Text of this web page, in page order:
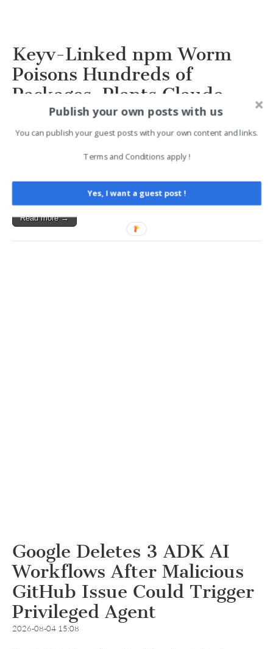
Keyv-Linked npm Worm
Poisons Hundreds of
Packages, Plants Claude
Code and VS Code Hooks
2026-08-04 16:08
A credential-stealing npm worm that first appeared in
namespaces into hundreds of packages across multiple…
Read more →
Google Deletes 3 ADK AI
Workflows After Malicious
GitHub Issue Could Trigger
Privileged Agent
2026-08-04 15:08
Publish your own posts with us
You can publish your guest posts with your own content and links.
Terms and Conditions apply !
Yes, I want a guest post !